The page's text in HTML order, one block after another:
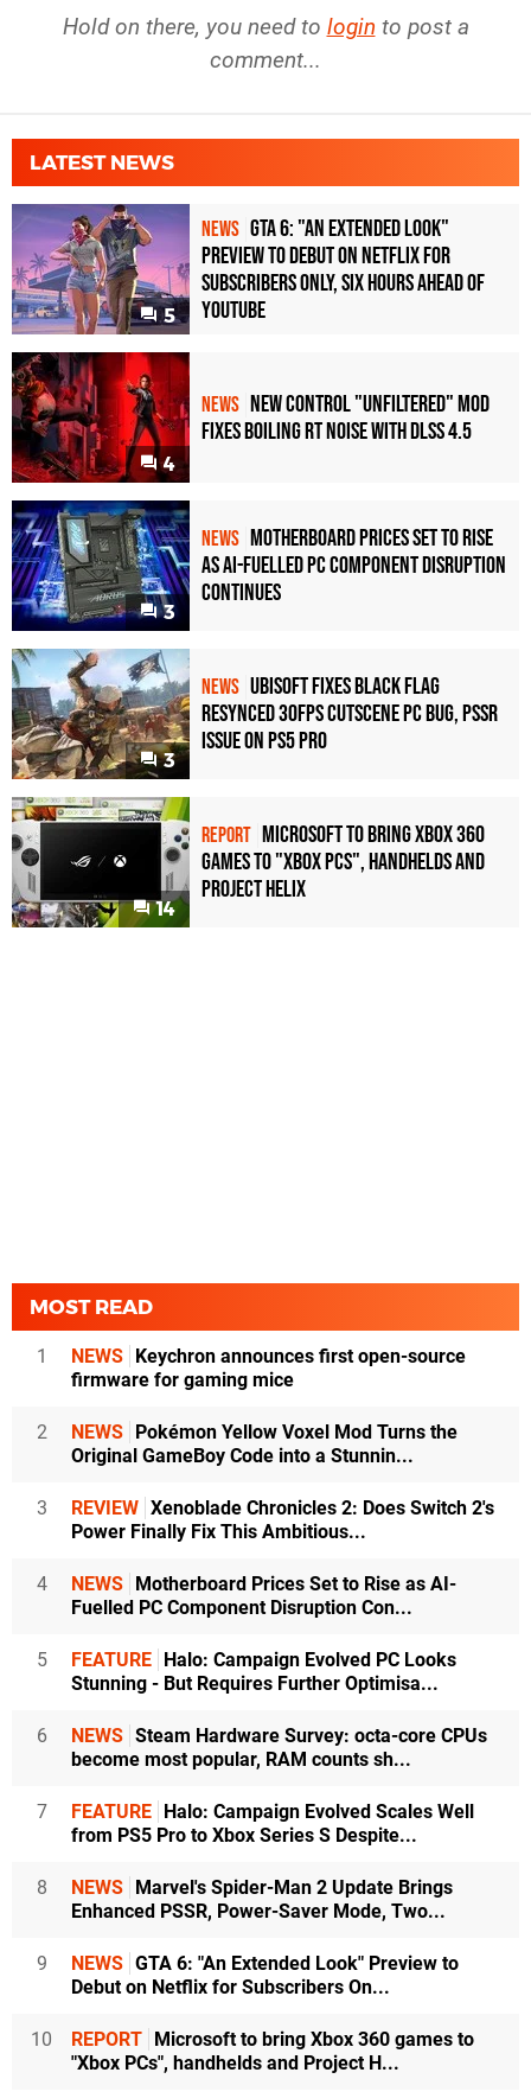
Hold on there, you need to login to post a
comment...
LATEST NEWS
5
NEWS GTA 6: "An Extended Look"
Preview to Debut on Netflix for
Subscribers Only, Six Hours Ahead of
YouTube
4
NEWS New Control "Unfiltered" Mod
Fixes Boiling RT Noise with DLSS 4.5
3
NEWS Motherboard Prices Set to Rise
as AI-Fuelled PC Component Disruption
Continues
3
NEWS Ubisoft Fixes Black Flag
Resynced 30fps Cutscene PC Bug, PSSR
Issue on PS5 Pro
14
REPORT Microsoft to bring Xbox 360
games to "Xbox PCs", handhelds and
Project Helix
MOST READ
1 NEWS Keychron announces first open-source
firmware for gaming mice
2 NEWS Pokémon Yellow Voxel Mod Turns the
Original GameBoy Code into a Stunnin...
3 REVIEW Xenoblade Chronicles 2: Does Switch 2's
Power Finally Fix This Ambitious...
4 NEWS Motherboard Prices Set to Rise as AI-
Fuelled PC Component Disruption Con...
5 FEATURE Halo: Campaign Evolved PC Looks
Stunning - But Requires Further Optimisa...
6 NEWS Steam Hardware Survey: octa-core CPUs
become most popular, RAM counts sh...
7 FEATURE Halo: Campaign Evolved Scales Well
from PS5 Pro to Xbox Series S Despite...
8 NEWS Marvel's Spider-Man 2 Update Brings
Enhanced PSSR, Power-Saver Mode, Two...
9 NEWS GTA 6: "An Extended Look" Preview to
Debut on Netflix for Subscribers On...
10 REPORT Microsoft to bring Xbox 360 games to
"Xbox PCs", handhelds and Project H...